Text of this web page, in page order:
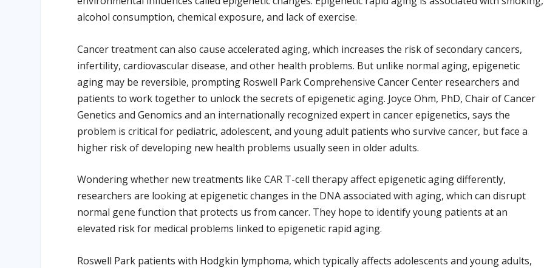
alcohol consumption, chemical exposure, and lack of exercise.
Cancer treatment can also cause accelerated aging, which increases the risk of secondary cancers,
infertility, cardiovascular disease, and other health problems. But unlike normal aging, epigenetic
aging may be reversible, prompting Roswell Park Comprehensive Cancer Center researchers and
patients to work together to unlock the secrets of epigenetic aging. Joyce Ohm, PhD, Chair of Cancer
Genetics and Genomics and an internationally recognized expert in cancer epigenetics, says the
problem is critical for pediatric, adolescent, and young adult patients who survive cancer, but face a
higher risk of developing new health problems usually seen in older adults.
Wondering whether new treatments like CAR T-cell therapy affect epigenetic aging differently,
researchers are looking at epigenetic changes in the DNA associated with aging, which can disrupt
normal gene function that protects us from cancer. They hope to identify young patients at an
elevated risk for medical problems linked to epigenetic rapid aging.
Roswell Park patients with Hodgkin lymphoma, which typically affects adolescents and young adults,